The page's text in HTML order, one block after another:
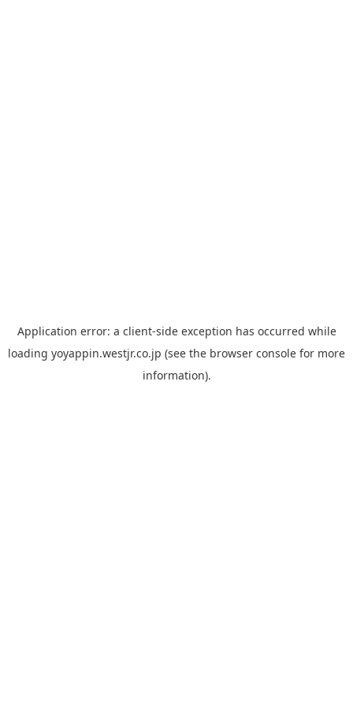
Application error: a client-side exception has occurred while
loading yoyappin.westjr.co.jp (see the browser console for more
information).